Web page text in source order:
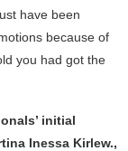
have been
because of
you had got the
initial
Inessa Kirlew.,